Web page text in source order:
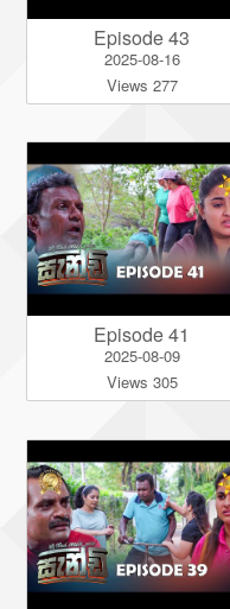
Episode 43
2025-08-16
Views 277
Episode 41
2025-08-09
Views 305